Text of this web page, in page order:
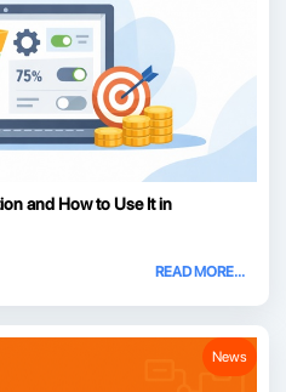
and How to Use It in
READ MORE...
News